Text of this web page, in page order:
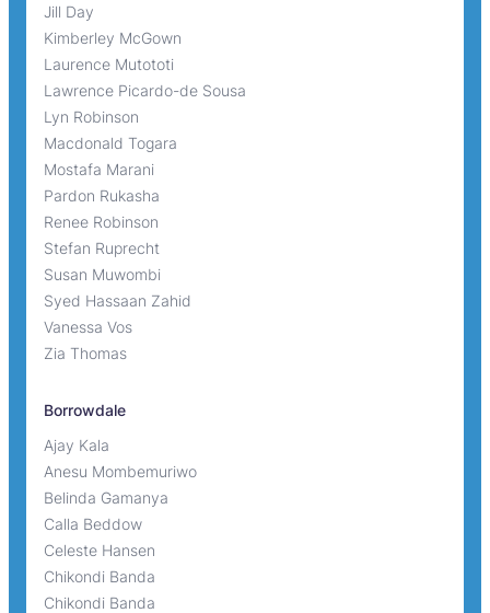
Jill Day
Kimberley McGown
Laurence Mutototi
Lawrence Picardo-de Sousa
Lyn Robinson
Macdonald Togara
Mostafa Marani
Pardon Rukasha
Renee Robinson
Stefan Ruprecht
Susan Muwombi
Syed Hassaan Zahid
Vanessa Vos
Zia Thomas
Borrowdale
Ajay Kala
Anesu Mombemuriwo
Belinda Gamanya
Calla Beddow
Celeste Hansen
Chikondi Banda
Chikondi Banda